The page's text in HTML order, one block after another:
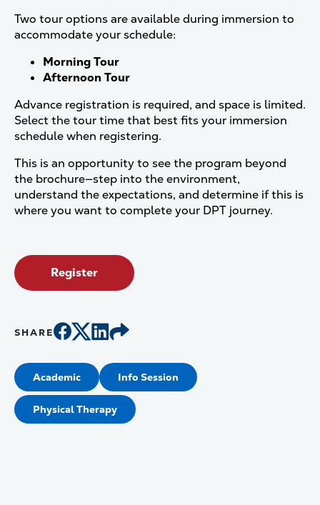
Two tour options are available during immersion to
accommodate your schedule:
Morning Tour
Afternoon Tour
Advance registration is required, and space is limited.
Select the tour time that best fits your immersion
schedule when registering.
This is an opportunity to see the program beyond
the brochure—step into the environment,
understand the expectations, and determine if this is
where you want to complete your DPT journey.
Register
SHARE
Academic Info Session
Physical Therapy